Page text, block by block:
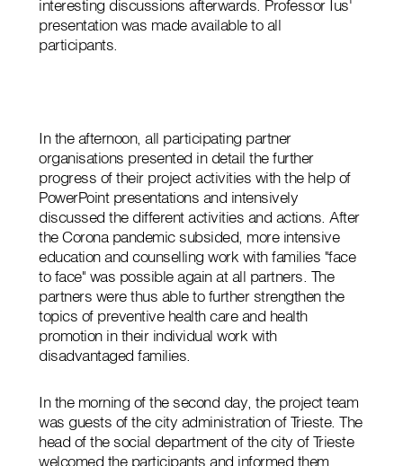
interesting discussions afterwards. Professor Ius'
presentation was made available to all
participants.
In the afternoon, all participating partner
organisations presented in detail the further
progress of their project activities with the help of
PowerPoint presentations and intensively
discussed the different activities and actions. After
the Corona pandemic subsided, more intensive
education and counselling work with families "face
to face" was possible again at all partners. The
partners were thus able to further strengthen the
topics of preventive health care and health
promotion in their individual work with
disadvantaged families.
In the morning of the second day, the project team
was guests of the city administration of Trieste. The
head of the social department of the city of Trieste
welcomed the participants and informed them